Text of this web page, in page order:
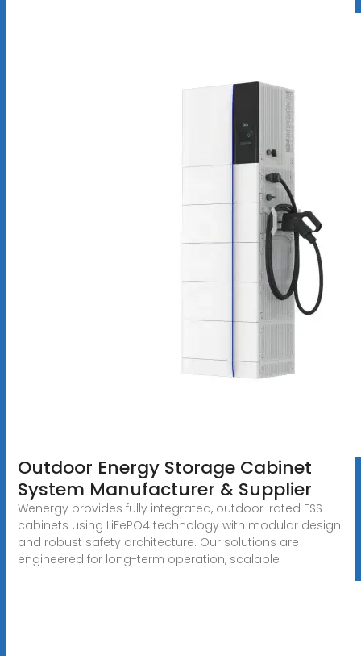
Outdoor Energy Storage Cabinet
System Manufacturer & Supplier
Wenergy provides fully integrated, outdoor-rated ESS
cabinets using LiFePO4 technology with modular design
and robust safety architecture. Our solutions are
engineered for long-term operation, scalable